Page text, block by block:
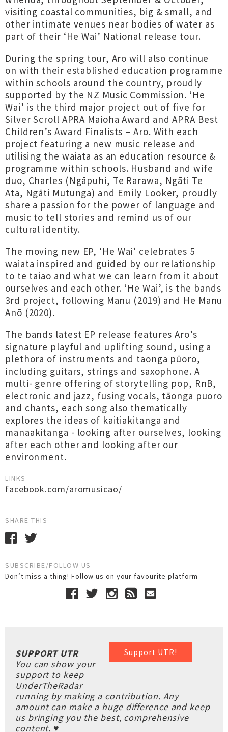
visiting coastal communities, big & small, and
other intimate venues near bodies of water as
part of their ‘He Wai’ National release tour.
During the spring tour, Aro will also continue
on with their established education programme
within schools around the country, proudly
supported by the NZ Music Commission. ‘He
Wai’ is the third major project out of five for
Silver Scroll APRA Maioha Award and APRA Best
Children’s Award Finalists – Aro. With each
project featuring a new music release and
utilising the waiata as an education resource &
programme within schools. Husband and wife
duo, Charles (Ngāpuhi, Te Rarawa, Ngāti Te
Ata, Ngāti Mutunga) and Emily Looker, proudly
share a passion for the power of language and
music to tell stories and remind us of our
cultural identity.
The moving new EP, ‘He Wai’ celebrates 5
waiata inspired and guided by our relationship
to te taiao and what we can learn from it about
ourselves and each other. ‘He Wai’, is the bands
3rd project, following Manu (2019) and He Manu
Anō (2020).
The bands latest EP release features Aro’s
signature playful and uplifting sound, using a
plethora of instruments and taonga pūoro,
including guitars, strings and saxophone. A
multi- genre offering of storytelling pop, RnB,
electronic and jazz, fusing vocals, tāonga puoro
and chants, each song also thematically
explores the ideas of kaitiakitanga and
manaakitanga - looking after ourselves, looking
after each other and looking after our
environment.
LINKS
facebook.com/aromusicao/
SHARE THIS
SUBSCRIBE/FOLLOW US
Don’t miss a thing! Follow us on your favourite platform
Support UTR!
SUPPORT UTR
You can show your
support to keep
UnderTheRadar
running by making a contribution. Any
amount can make a huge difference and keep
us bringing you the best, comprehensive
content. ♥